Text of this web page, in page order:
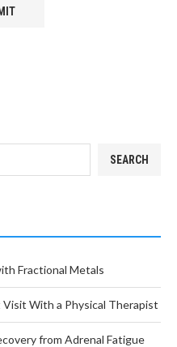
SEARCH
Fractional Metals
With a Physical Therapist
from Adrenal Fatigue